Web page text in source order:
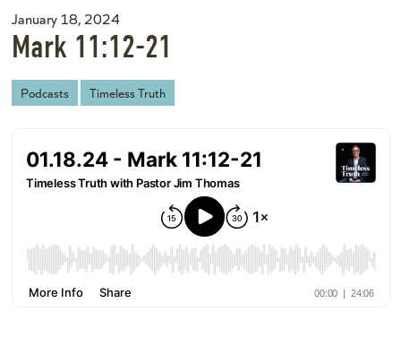
January 18, 2024
Mark 11:12-21
Podcasts Timeless Truth